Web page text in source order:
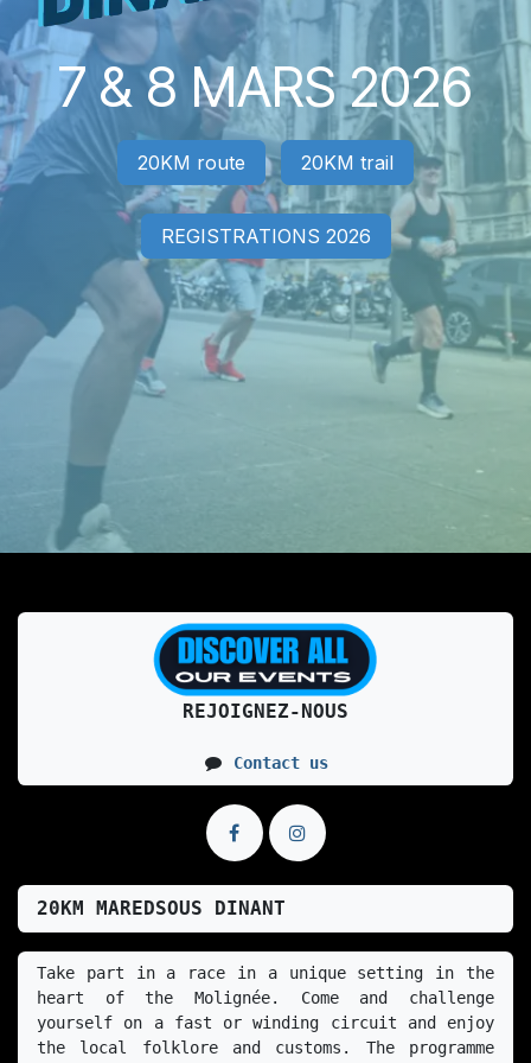
7 & 8 MARS 2026
20KM route 20KM trail
REGISTRATIONS 2026
REJOIGNEZ-NOUS
Contact us
20KM MAREDSOUS DINANT
Take part in a race in a unique setting in the
heart of the Molignée. Come and challenge
yourself on a fast or winding circuit and enjoy
the local folklore and customs. The programme